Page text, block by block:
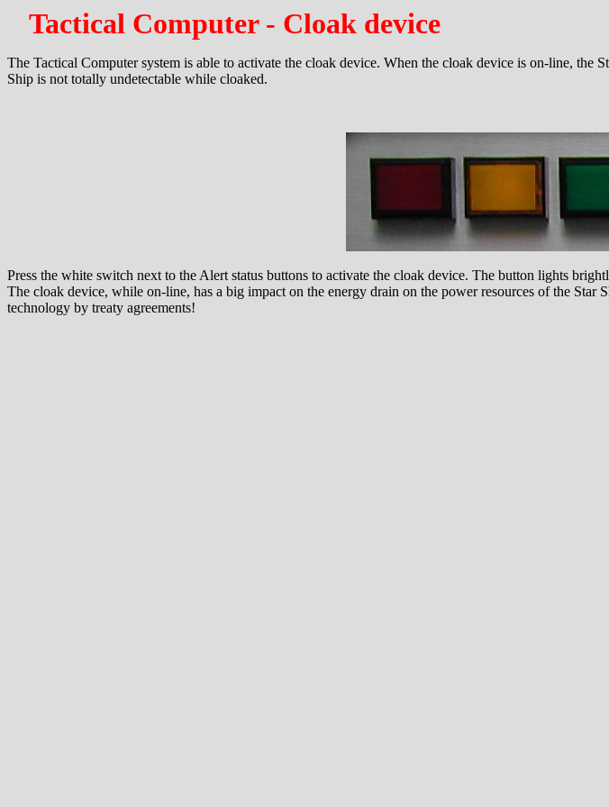
Tactical Computer - Cloak device
The Tactical Computer system is able to activate the cloak device. When the cloak device is on-line,
Ship is not totally undetectable while cloaked.
Press the white switch next to the Alert status buttons to activate the cloak device. The button lights
The cloak device, while on-line, has a big impact on the energy drain on the power resources of the
technology by treaty agreements!